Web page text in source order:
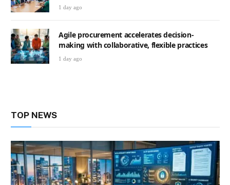
1 day ago
Agile procurement accelerates decision-
making with collaborative, flexible practices
1 day ago
TOP NEWS